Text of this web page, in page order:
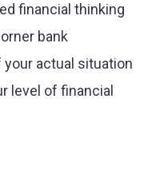
financial thinking
bank
actual situation
level of financial